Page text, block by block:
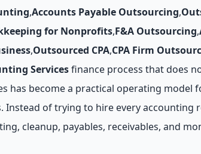
,Accounts Payable Outsourcing,
for Nonprofits,F&A Outsourcing,
,Outsourced CPA,CPA Firm
Servicesfinance process that does
has become a practical operating model
Instead of trying to hire every accounting
cleanup, payables, receivables, and